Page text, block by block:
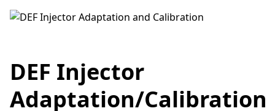
DEF Injector
Adaptation/Calibration